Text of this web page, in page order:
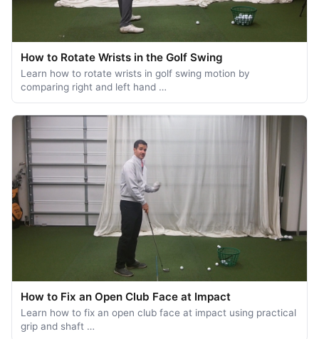
How to Rotate Wrists in the Golf Swing
Learn how to rotate wrists in golf swing motion by
comparing right and left hand …
How to Fix an Open Club Face at Impact
Learn how to fix an open club face at impact using practical
grip and shaft …